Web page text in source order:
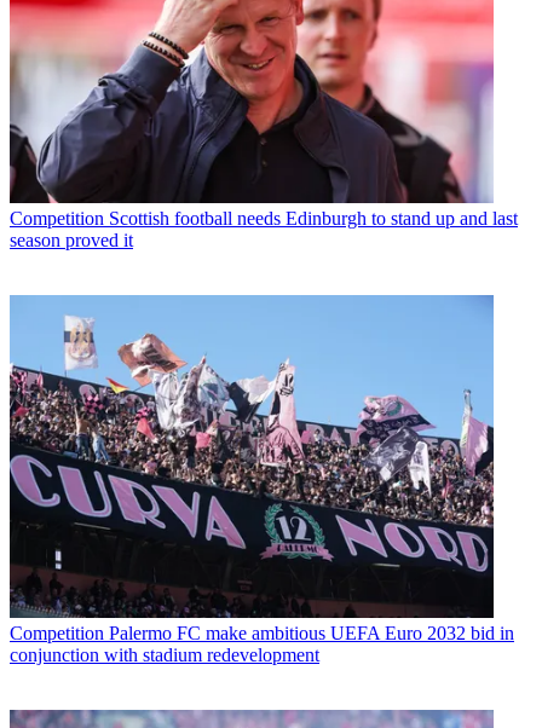
Competition Scottish football needs Edinburgh to stand up and last
season proved it
Competition Palermo FC make ambitious UEFA Euro 2032 bid in
conjunction with stadium redevelopment